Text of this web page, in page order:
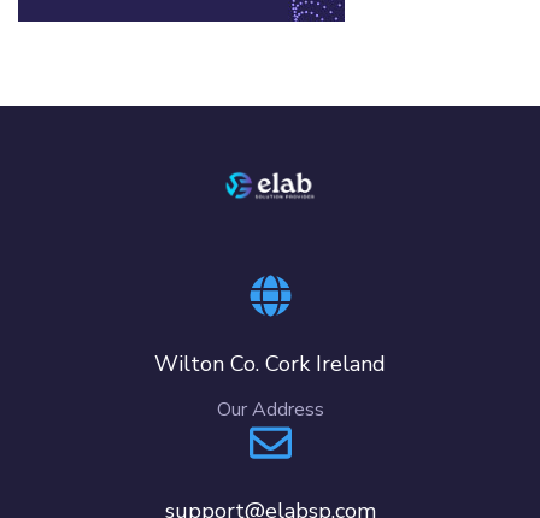
Wilton Co. Cork Ireland
Our Address
support@elabsp.com